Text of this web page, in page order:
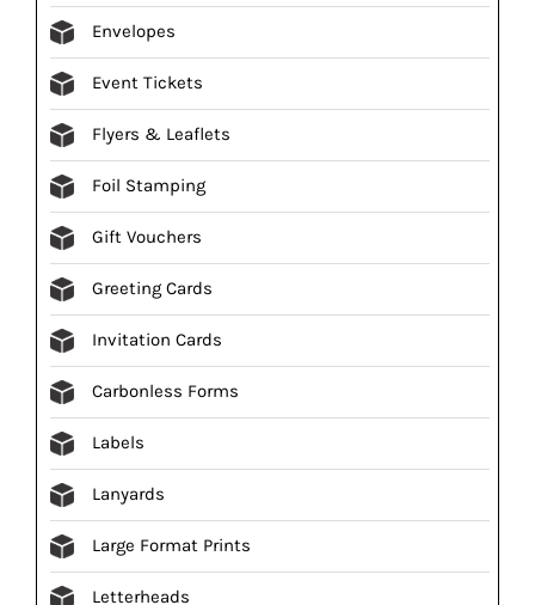
Envelopes
Event Tickets
Flyers & Leaflets
Foil Stamping
Gift Vouchers
Greeting Cards
Invitation Cards
Carbonless Forms
Labels
Lanyards
Large Format Prints
Letterheads